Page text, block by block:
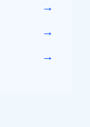
→
→
→